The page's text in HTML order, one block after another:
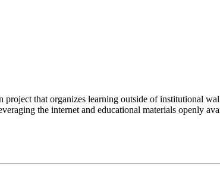
project that organizes learning outside of institutional
the internet and educational materials openly